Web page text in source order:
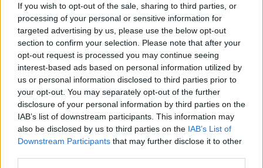
If you wish to opt-out of the sale, sharing to third parties, or
processing of your personal or sensitive information for
targeted advertising by us, please use the below opt-out
section to confirm your selection. Please note that after your
opt-out request is processed you may continue seeing
interest-based ads based on personal information utilized by
us or personal information disclosed to third parties prior to
your opt-out. You may separately opt-out of the further
disclosure of your personal information by third parties on the
IAB’s list of downstream participants. This information may
also be disclosed by us to third parties on the IAB’s List of
Downstream Participants that may further disclose it to other
Címkék»wingdale